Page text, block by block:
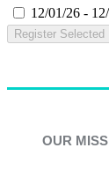
12/01/26 -
Register Selected
OUR